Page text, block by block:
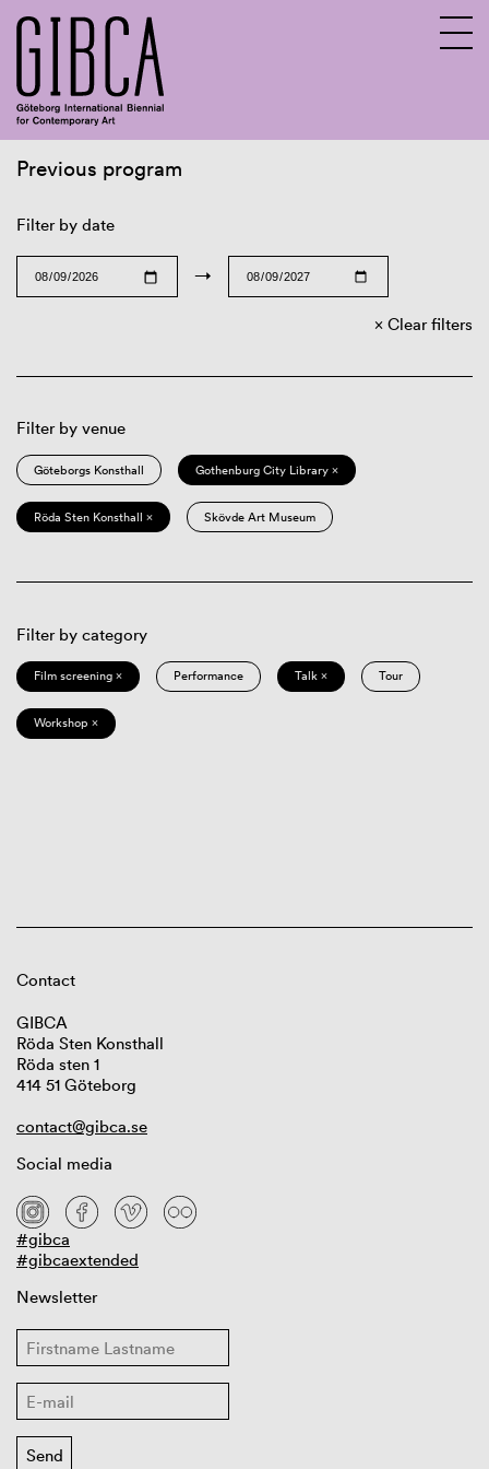
Previous program
Filter by date
→
Clear filters
Filter by venue
Göteborgs Konsthall Gothenburg City Library ×
Röda Sten Konsthall × Skövde Art Museum
Filter by category
Film screening × Performance Talk × Tour
Workshop ×
Contact
GIBCA
Röda Sten Konsthall
Röda sten 1
414 51 Göteborg
contact@gibca.se
Social media
#gibca
#gibcaextended
Newsletter